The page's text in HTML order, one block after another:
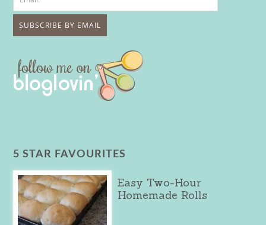
5 STAR FAVOURITES
Easy Two-Hour
Homemade Rolls